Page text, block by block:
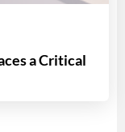
a Critical